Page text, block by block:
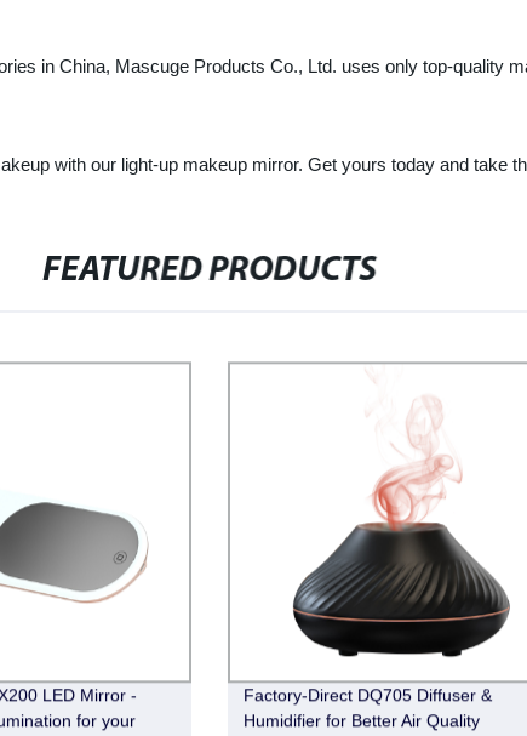
in China, Mascuge Products Co., Ltd. uses only top-quality
with our light-up makeup mirror. Get yours today and take
FEATURED PRODUCTS
LED Mirror -
for your
Factory-Direct DQ705 Diffuser &
Humidifier for Better Air Quality